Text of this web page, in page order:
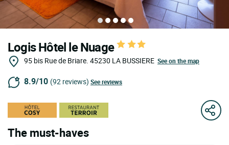
Logis Hôtel le Nuage
95 bis Rue de Briare. 45230 LA BUSSIERE See on the map
8.9/10 (92 reviews) See reviews
The must-haves